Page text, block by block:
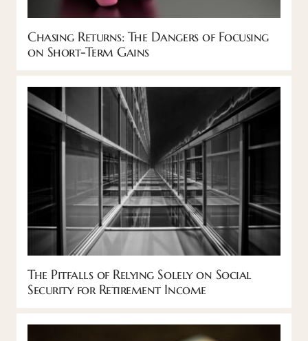
Chasing Returns: The Dangers of Focusing
on Short-Term Gains
The Pitfalls of Relying Solely on Social
Security for Retirement Income